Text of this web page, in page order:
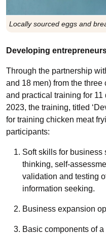
Locally sourced eggs and
Developing
Through the partnership
and 18 men) from the three
and practical training for 11
2023, the training, titled
for training chicken meat
participants:
Soft skills for
thinking, self-
validation and testing
information seeking.
Business expansion
Basic components of